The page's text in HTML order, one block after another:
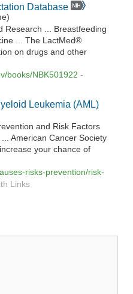
Database
Research ... Breastfeeding
... The LactMed®
on drugs and other
books/NBK501922 -
Leukemia (AML)
and Risk Factors
... American Cancer Society
your chance of
risks-prevention/risk-
Links